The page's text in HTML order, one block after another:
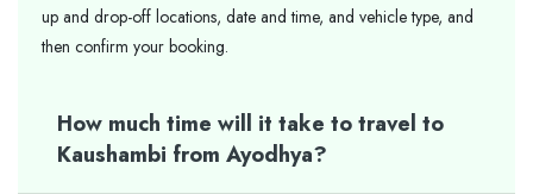
up and drop-off locations, date and time, and vehicle type, and
then confirm your booking.
How much time will it take to travel to
Kaushambi from Ayodhya?